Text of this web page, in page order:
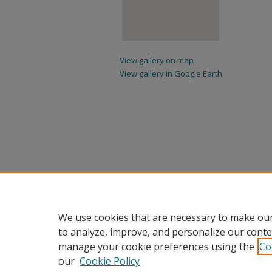
View gallery on map
View gallery in Google Earth
We use cookies that are necessary to make
to analyze, improve, and personalize our
manage your cookie preferences using the
our Cookie Policy